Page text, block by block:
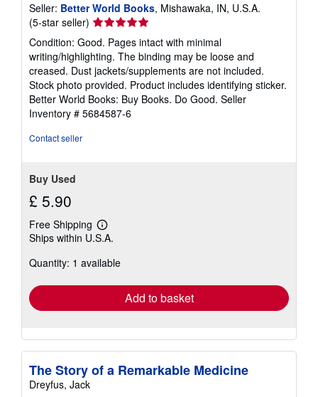
Seller: Better World Books, Mishawaka, IN, U.S.A.
(5-star seller) Seller
rating
5
out
of
5
stars
Condition: Good. Pages intact with minimal
writing/highlighting. The binding may be loose and
creased. Dust jackets/supplements are not included.
Stock photo provided. Product includes identifying sticker.
Better World Books: Buy Books. Do Good. Seller
Inventory # 5684587-6
Contact seller
Buy Used
£ 5.90
Free Shipping
Learn
more
shipping
Ships within U.S.A.
Quantity: 1 available
Add to basket
The Story of a Remarkable Medicine
Dreyfus, Jack